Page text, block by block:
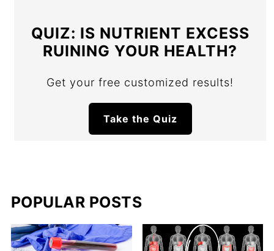
QUIZ: IS NUTRIENT EXCESS
RUINING YOUR HEALTH?
Get your free customized results!
Take the Quiz
POPULAR POSTS